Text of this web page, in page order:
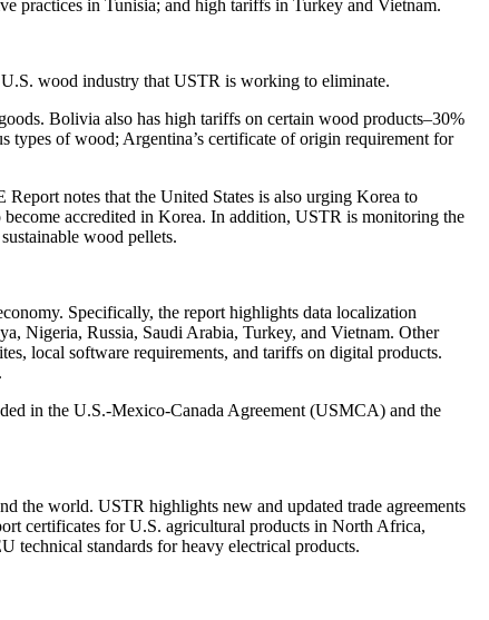
practices in Tunisia; and high tariffs in Turkey and Vietnam.
wood industry that USTR is working to eliminate.
Bolivia also has high tariffs on certain wood products–30%
types of wood; Argentina’s certificate of origin requirement for
notes that the United States is also urging Korea to
accredited in Korea. In addition, USTR is monitoring the
wood pellets.
Specifically, the report highlights data localization
Nigeria, Russia, Saudi Arabia, Turkey, and Vietnam. Other
local software requirements, and tariffs on digital products.
in the U.S.-Mexico-Canada Agreement (USMCA) and the
the world. USTR highlights new and updated trade agreements
certificates for U.S. agricultural products in North Africa,
technical standards for heavy electrical products.